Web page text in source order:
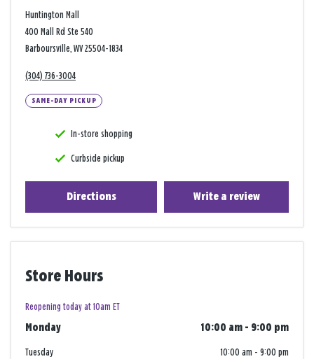
Huntington Mall
400 Mall Rd Ste 540
Barboursville, WV 25504-1834
(304) 736-3004
SAME-DAY PICKUP
In-store shopping
Curbside pickup
Directions Write a review
Store Hours
Reopening today at 10am ET
Monday 10:00 am - 9:00 pm
Tuesday 10:00 am - 9:00 pm